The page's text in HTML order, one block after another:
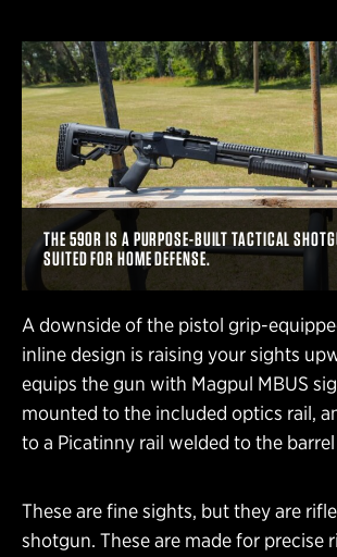
THE 590R IS A PURPOSE-BUILT TACTICAL
SUITED FOR HOME DEFENSE.
A downside of the pistol grip-
inline design is raising your sights
equips the gun with Magpul MBUS
mounted to the included optics rail,
to a Picatinny rail welded to the
These are fine sights, but they are
shotgun. These are made for precise